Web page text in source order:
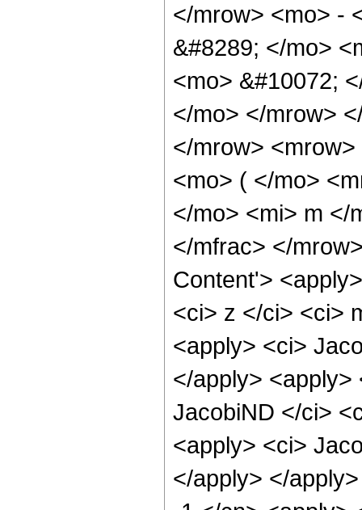
</mrow> <mo> -
&#8289; </mo>
<mo> &#10072;
</mo> </mrow>
</mrow>
<mo> ( </mo>
</mo> <mi> m </
</mfrac> </
Content'>
<ci> z </ci> <ci>
<apply> <ci>
</apply> <apply>
JacobiND </ci>
<apply> <ci>
</apply> </